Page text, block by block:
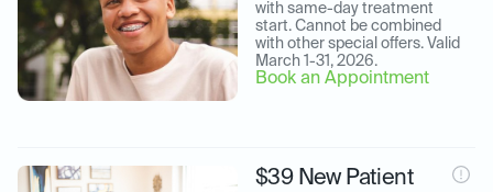
with same-day treatment
start. Cannot be combined
with other special offers. Valid
March 1-31, 2026.
Book an Appointment
$39 New Patient